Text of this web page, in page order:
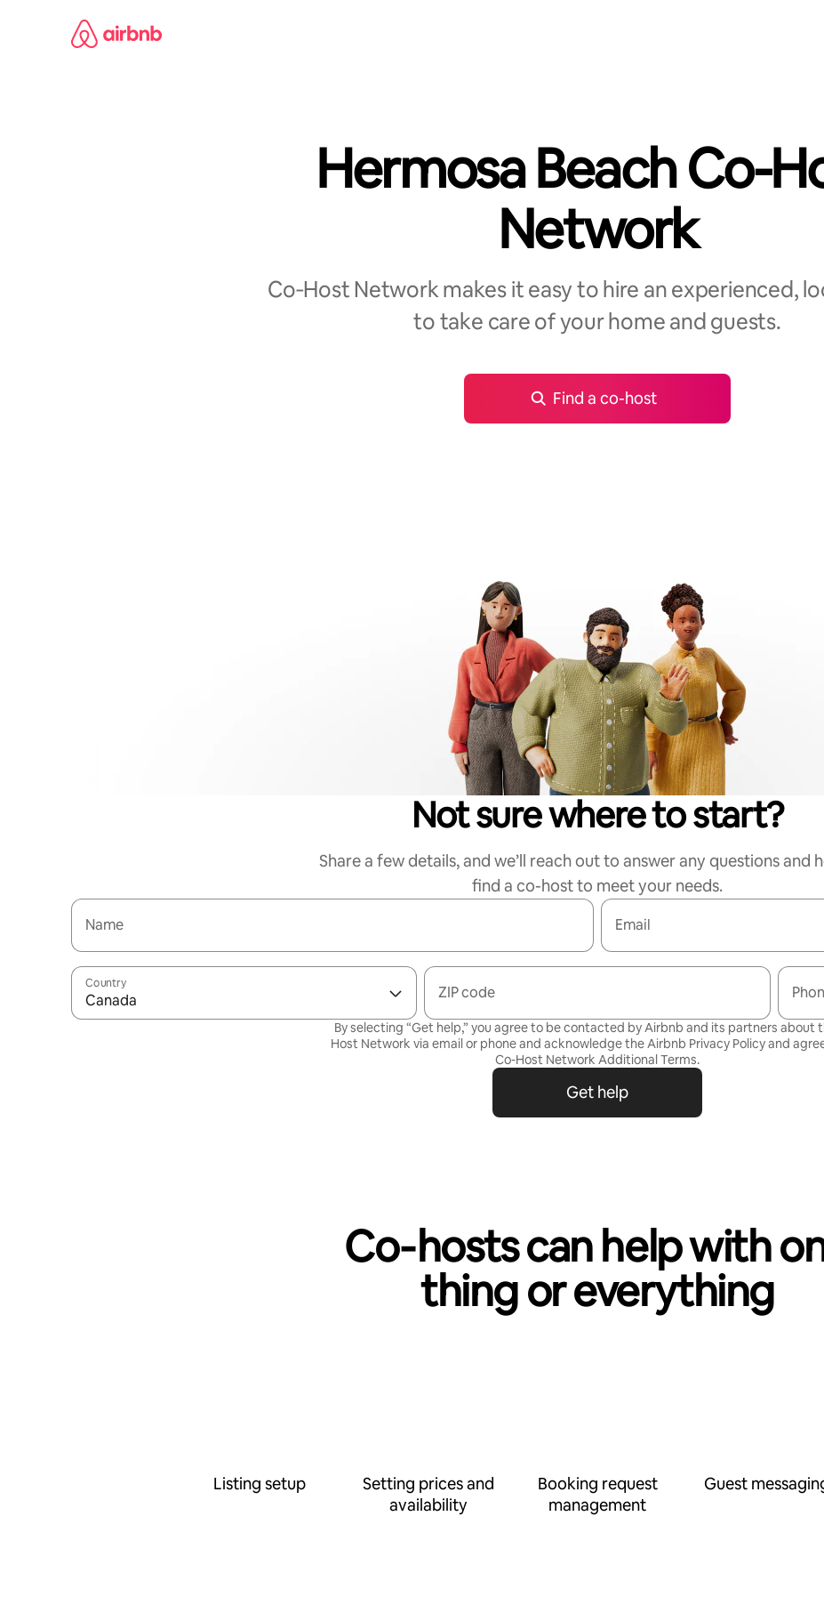
Hermosa Beach Co-
Network
Co‑Host Network makes it easy to hire an experienced,
to take care of your home and guests.
Find a co-host
Not sure where to start?
Share a few details, and we’ll reach out to answer any questions and
find a co-host to meet your needs.
Name Email
Country
Canada ZIP code
By selecting “Get help,” you agree to be contacted by Airbnb and its partners about
Host Network via email or phone and acknowledge the Airbnb Privacy Policyand
Co-Host Network Additional Terms.
Get help
Co‑hosts can help with
thing or everything
Listing setup
Setting prices and
availability
Booking request
management
Guest